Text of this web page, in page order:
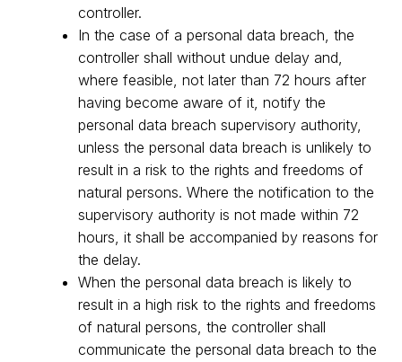
controller.
In the case of a personal data breach, the
controller shall without undue delay and,
where feasible, not later than 72 hours after
having become aware of it, notify the
personal data breach supervisory authority,
unless the personal data breach is unlikely to
result in a risk to the rights and freedoms of
natural persons. Where the notification to the
supervisory authority is not made within 72
hours, it shall be accompanied by reasons for
the delay.
When the personal data breach is likely to
result in a high risk to the rights and freedoms
of natural persons, the controller shall
communicate the personal data breach to the